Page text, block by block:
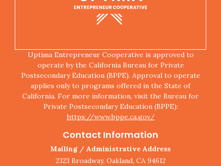
Uptima Entrepreneur Cooperative is approved to
operate by the California Bureau for Private
Postsecondary Education (BPPE). Approval to operate
applies only to programs offered in the State of
California. For more information, visit the Bureau for
Private Postsecondary Education (BPPE):
https://www.bppe.ca.gov/
Contact Information
Mailing / Administrative Address
2323 Broadway, Oakland, CA 94612